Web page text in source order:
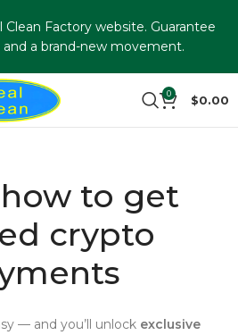
0 $0.00
to get
crypto
— and you’ll unlock exclusive
Clean Factory website. Guarantee
a brand-new movement.